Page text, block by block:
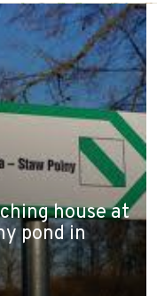
house at
pond in